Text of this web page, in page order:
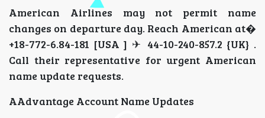
American Airlines may not permit name
changes on departure day. Reach American at�
+18-772-6.84-181 [USA ] ✈ 44-10-240-857.2 {UK} .
Call their representative for urgent American
name update requests.
AAdvantage Account Name Updates